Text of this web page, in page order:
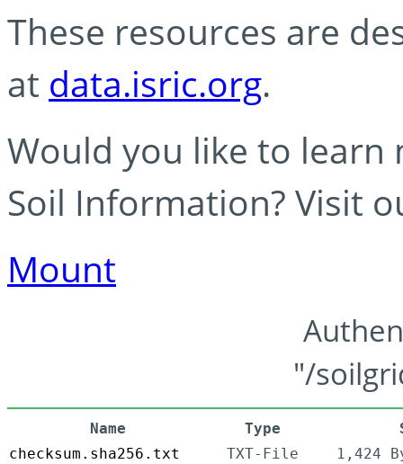
These resources are
at data.isric.org.
Would you like to learn
Soil Information? Visit
Mount
"/
Name Type
checksum.sha256.txt
TXT-File
1,424